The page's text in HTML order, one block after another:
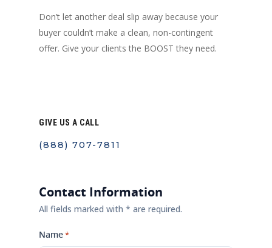
Don’t let another deal slip away because your
buyer couldn’t make a clean, non-contingent
offer. Give your clients the BOOST they need.
GIVE US A CALL
(888) 707-7811
Contact Information
All fields marked with * are required.
Name*